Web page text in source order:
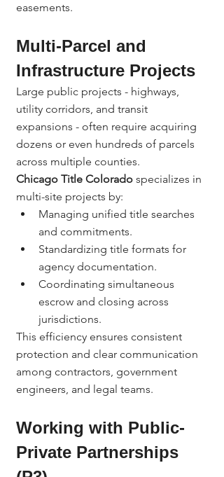
easements.
Multi-Parcel and
Infrastructure Projects
Large public projects - highways,
utility corridors, and transit
expansions - often require acquiring
dozens or even hundreds of parcels
across multiple counties.
Chicago Title Colorado specializes in
multi-site projects by:
Managing unified title searches
and commitments.
Standardizing title formats for
agency documentation.
Coordinating simultaneous
escrow and closing across
jurisdictions.
This efficiency ensures consistent
protection and clear communication
among contractors, government
engineers, and legal teams.
Working with Public-
Private Partnerships